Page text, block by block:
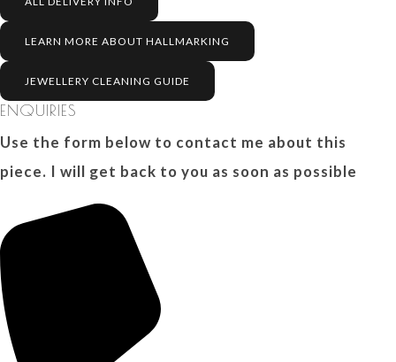
LEARN MORE ABOUT HALLMARKING
JEWELLERY CLEANING GUIDE
ENQUIRIES
Use the form below to contact me about this
piece. I will get back to you as soon as possible